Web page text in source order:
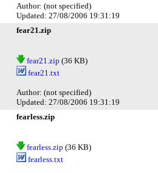
Author: (not specified)
Updated: 27/08/2006 19:31:19
fear21.zip
fear21.zip (36 KB)
fear21.txt
Author: (not specified)
Updated: 27/08/2006 19:31:19
fearless.zip
fearless.zip (36 KB)
fearless.txt